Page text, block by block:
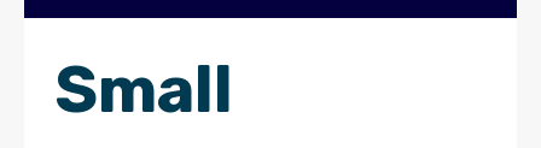
Small